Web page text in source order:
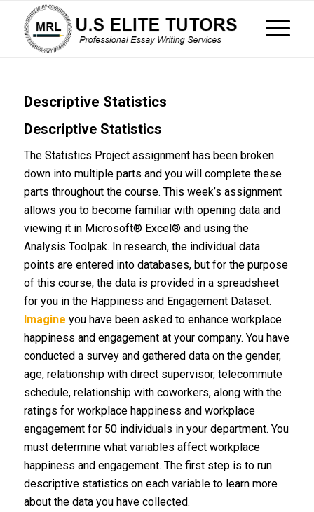
Descriptive Statistics
Descriptive Statistics
The Statistics Project assignment has been broken
down into multiple parts and you will complete these
parts throughout the course. This week’s assignment
allows you to become familiar with opening data and
viewing it in Microsoft® Excel® and using the
Analysis Toolpak. In research, the individual data
points are entered into databases, but for the purpose
of this course, the data is provided in a spreadsheet
for you in the Happiness and Engagement Dataset.
Imagine you have been asked to enhance workplace
happiness and engagement at your company. You have
conducted a survey and gathered data on the gender,
age, relationship with direct supervisor, telecommute
schedule, relationship with coworkers, along with the
ratings for workplace happiness and workplace
engagement for 50 individuals in your department. You
must determine what variables affect workplace
happiness and engagement. The first step is to run
descriptive statistics on each variable to learn more
about the data you have collected.